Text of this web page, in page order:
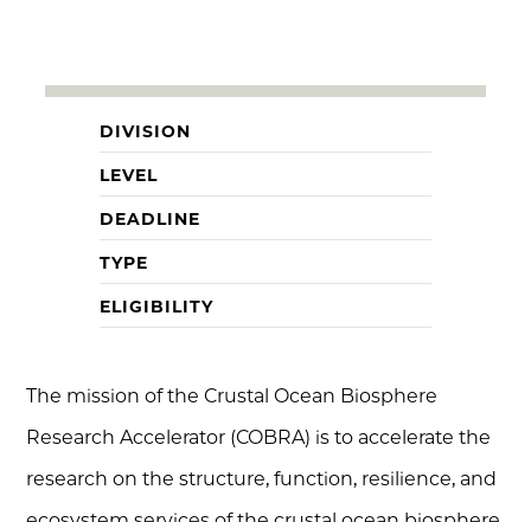
DIVISION
LEVEL
DEADLINE
TYPE
ELIGIBILITY
The mission of the Crustal Ocean Biosphere
Research Accelerator (COBRA) is to accelerate the
research on the structure, function, resilience, and